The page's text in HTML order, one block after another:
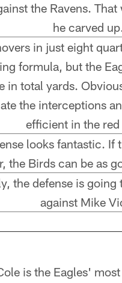
the Ravens. That
he carved
in just eight
formula, but the
in total yards.
the interceptions
efficient in the red
looks fantastic. If
the Birds can be as
the defense is going
against Mike
is the Eagles'